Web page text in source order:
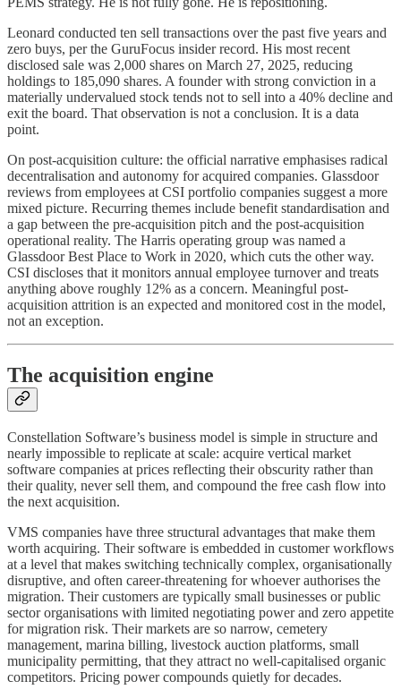
Leonard conducted ten sell transactions over the past five years and
zero buys, per the GuruFocus insider record. His most recent
disclosed sale was 2,000 shares on March 27, 2025, reducing
holdings to 185,090 shares. A founder with strong conviction in a
materially undervalued stock tends not to sell into a 40% decline and
exit the board. That observation is not a conclusion. It is a data
point.
On post-acquisition culture: the official narrative emphasises radical
decentralisation and autonomy for acquired companies. Glassdoor
reviews from employees at CSI portfolio companies suggest a more
mixed picture. Recurring themes include benefit standardisation and
a gap between the pre-acquisition pitch and the post-acquisition
operational reality. The Harris operating group was named a
Glassdoor Best Place to Work in 2020, which cuts the other way.
CSI discloses that it monitors annual employee turnover and treats
anything above roughly 12% as a concern. Meaningful post-
acquisition attrition is an expected and monitored cost in the model,
not an exception.
The acquisition engine
Constellation Software’s business model is simple in structure and
nearly impossible to replicate at scale: acquire vertical market
software companies at prices reflecting their obscurity rather than
their quality, never sell them, and compound the free cash flow into
the next acquisition.
VMS companies have three structural advantages that make them
worth acquiring. Their software is embedded in customer workflows
at a level that makes switching technically complex, organisationally
disruptive, and often career-threatening for whoever authorises the
migration. Their customers are typically small businesses or public
sector organisations with limited negotiating power and zero appetite
for migration risk. Their markets are so narrow, cemetery
management, marina billing, livestock auction platforms, small
municipality permitting, that they attract no well-capitalised organic
competitors. Pricing power compounds quietly for decades.